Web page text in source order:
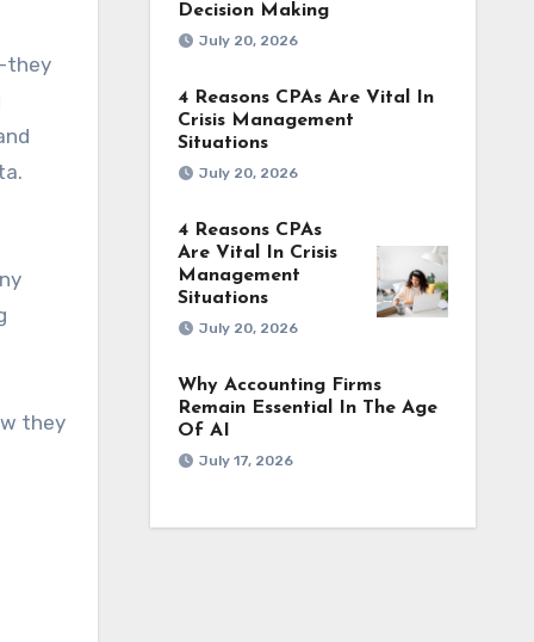
they
Decision Making
July 20, 2026
4 Reasons CPAs Are Vital In
Crisis Management
Situations
July 20, 2026
4 Reasons CPAs
Are Vital In Crisis
Management
Situations
July 20, 2026
Why Accounting Firms
Remain Essential In The Age
Of AI
July 17, 2026